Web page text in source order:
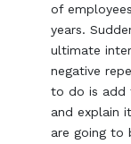
of
years.
ultimate
negative
to do is add
and explain
are going to